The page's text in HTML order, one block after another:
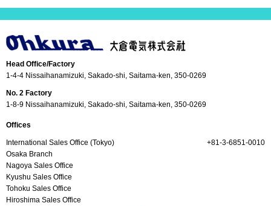
Head Office/Factory
1-4-4 Nissaihanamizuki, Sakado-shi, Saitama-ken, 350-0269
No. 2 Factory
1-8-9 Nissaihanamizuki, Sakado-shi, Saitama-ken, 350-0269
Offices
International Sales Office (Tokyo)
+81-3-6851-0010
Osaka Branch
Nagoya Sales Office
Kyushu Sales Office
Tohoku Sales Office
Hiroshima Sales Office